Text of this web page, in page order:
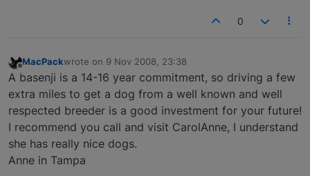
0
Offline
MacPackwrote on 9 Nov 2008, 23:38
last edited by
A basenji is a 14-16 year commitment, so driving a few
extra miles to get a dog from a well known and well
respected breeder is a good investment for your future!
I recommend you call and visit CarolAnne, I understand
she has really nice dogs.
Anne in Tampa